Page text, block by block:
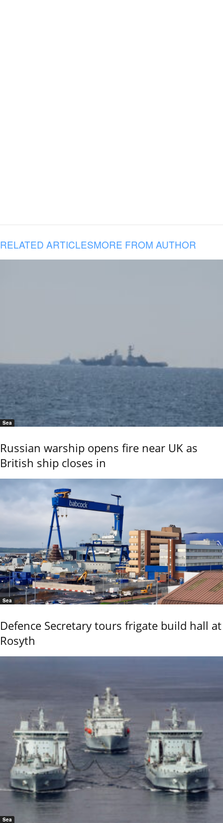
RELATED ARTICLESMORE FROM AUTHOR
Sea
Russian warship opens fire near UK as
British ship closes in
Sea
Defence Secretary tours frigate build hall at
Rosyth
Sea